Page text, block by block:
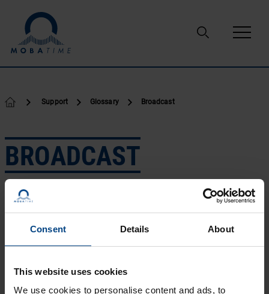
Consent Details About
This website uses cookies
We use cookies to personalise content and ads, to
Support Glossary Broadcast
BROADCAST
In general, to broadcast is to cast or throw forth something in
all directions at the same time. A radio or television
broadcast is a program that is transmitted over airwaves for
public reception by anyone with a receiver tuned to the right
connected by a technology such as Ethernet. Broadcast
networks, by nature, are multiaccess where all routers in a
broadcast network can receive a single transmitted packet.